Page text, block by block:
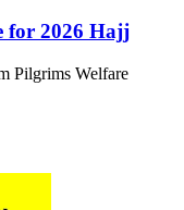
for 2026 Hajj
Pilgrims Welfare